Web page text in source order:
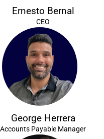
Ernesto Bernal
CEO
George Herrera
Accounts Payable Manager